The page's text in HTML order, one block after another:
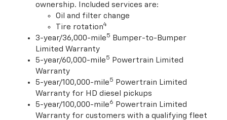
ownership. Included services are:
Oil and filter change
Tire rotation4
3-year/36,000-mile5
Bumper-to-Bumper
Limited Warranty
5-year/60,000-mile5
Powertrain Limited
Warranty
5-year/100,000-mile5
Powertrain Limited
Warranty for HD diesel pickups
5-year/100,000-mile6
Powertrain Limited
Warranty for customers with a qualifying fleet